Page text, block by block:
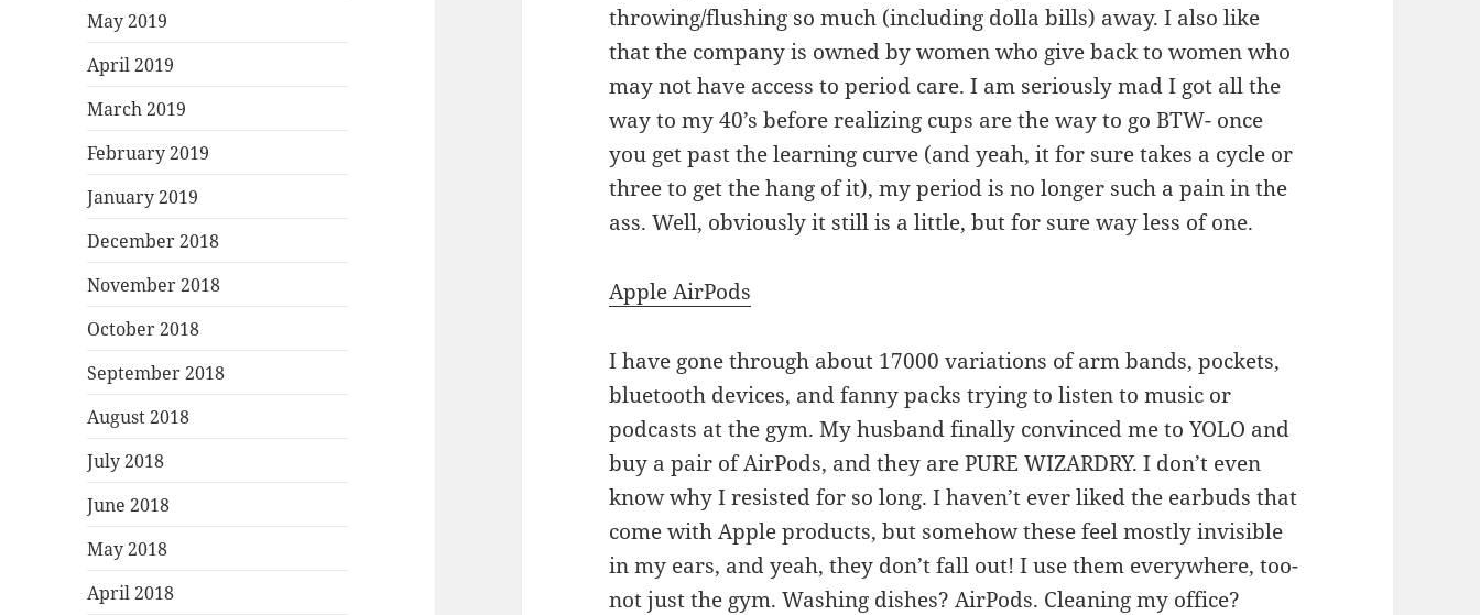
May 2019
April 2019
March 2019
February 2019
January 2019
December 2018
November 2018
October 2018
September 2018
August 2018
July 2018
June 2018
May 2018
April 2018
throwing/flushing so much (including dolla bills) away. I also like
that the company is owned by women who give back to women who
may not have access to period care. I am seriously mad I got all the
way to my 40’s before realizing cups are the way to go BTW- once
you get past the learning curve (and yeah, it for sure takes a cycle or
three to get the hang of it), my period is no longer such a pain in the
ass. Well, obviously it still is a little, but for sure way less of one.
Apple AirPods
I have gone through about 17000 variations of arm bands, pockets,
bluetooth devices, and fanny packs trying to listen to music or
podcasts at the gym. My husband finally convinced me to YOLO and
buy a pair of AirPods, and they are PURE WIZARDRY. I don’t even
know why I resisted for so long. I haven’t ever liked the earbuds that
come with Apple products, but somehow these feel mostly invisible
in my ears, and yeah, they don’t fall out! I use them everywhere, too-
not just the gym. Washing dishes? AirPods. Cleaning my office?